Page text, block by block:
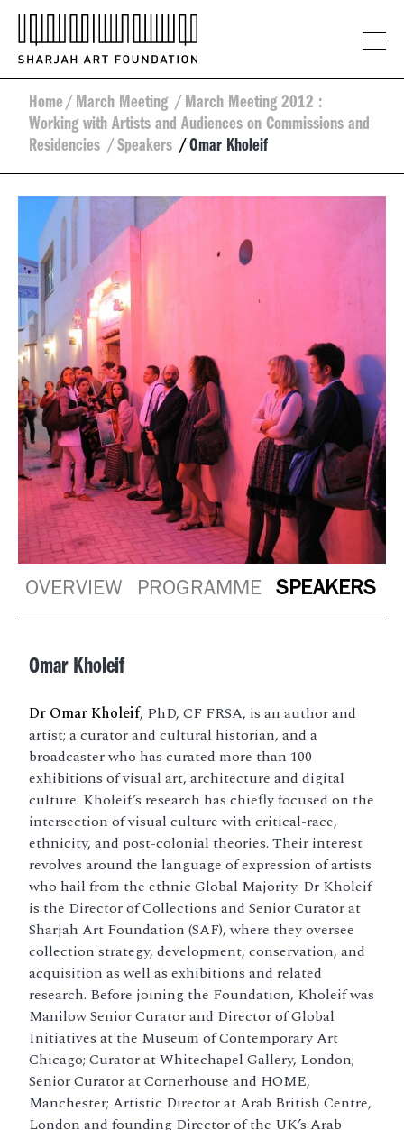
Home/ March Meeting / March Meeting 2012 :
Working with Artists and Audiences on Commissions and
Residencies / Speakers / Omar Kholeif
OVERVIEW PROGRAMME SPEAKERS
Omar Kholeif
Dr Omar Kholeif, PhD, CF FRSA, is an author and
artist; a curator and cultural historian, and a
broadcaster who has curated more than 100
exhibitions of visual art, architecture and digital
culture. Kholeif’s research has chiefly focused on the
intersection of visual culture with critical-race,
ethnicity, and post-colonial theories. Their interest
revolves around the language of expression of artists
who hail from the ethnic Global Majority. Dr Kholeif
is the Director of Collections and Senior Curator at
Sharjah Art Foundation (SAF), where they oversee
collection strategy, development, conservation, and
acquisition as well as exhibitions and related
research. Before joining the Foundation, Kholeif was
Manilow Senior Curator and Director of Global
Initiatives at the Museum of Contemporary Art
Chicago; Curator at Whitechapel Gallery, London;
Senior Curator at Cornerhouse and HOME,
Manchester; Artistic Director at Arab British Centre,
London and founding Director of the UK’s Arab